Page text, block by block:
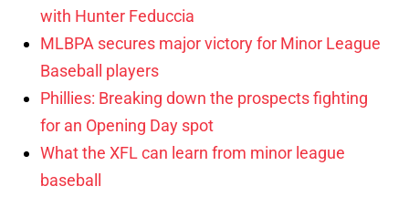
with Hunter Feduccia
MLBPA secures major victory for Minor League
Baseball players
Phillies: Breaking down the prospects fighting
for an Opening Day spot
What the XFL can learn from minor league
baseball